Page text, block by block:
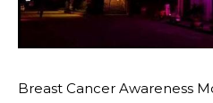
Breast Cancer Awareness